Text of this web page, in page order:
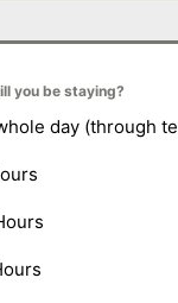
you be staying?
day (through